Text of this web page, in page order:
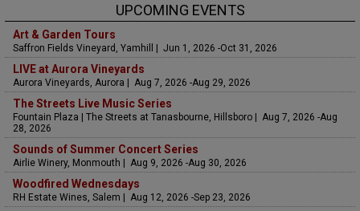
UPCOMING EVENTS
Art & Garden Tours
Saffron Fields Vineyard, Yamhill | Jun 1, 2026 -Oct 31, 2026
LIVE at Aurora Vineyards
Aurora Vineyards, Aurora | Aug 7, 2026 -Aug 29, 2026
The Streets Live Music Series
Fountain Plaza | The Streets at Tanasbourne, Hillsboro | Aug 7, 2026 -Aug
28, 2026
Sounds of Summer Concert Series
Airlie Winery, Monmouth | Aug 9, 2026 -Aug 30, 2026
Woodfired Wednesdays
RH Estate Wines, Salem | Aug 12, 2026 -Sep 23, 2026